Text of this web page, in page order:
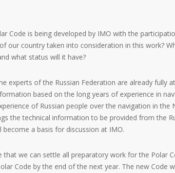
Code is being developed by IMO with the
our country taken into consideration in this work?
what status will it have?
experts of the Russian Federation are already fully
based on the long years of experience in
of Russian people over the navigation in the
the technical information to be provided from the
become a basis for discussion at IMO.
that we can settle all preparatory work for the Polar
Code by the end of the next year. The new Code